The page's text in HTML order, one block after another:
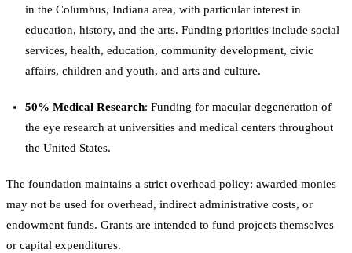
in the Columbus, Indiana area, with particular interest in
education, history, and the arts. Funding priorities include social
services, health, education, community development, civic
affairs, children and youth, and arts and culture.
50% Medical Research: Funding for macular degeneration of
the eye research at universities and medical centers throughout
the United States.
The foundation maintains a strict overhead policy: awarded monies
may not be used for overhead, indirect administrative costs, or
endowment funds. Grants are intended to fund projects themselves
or capital expenditures.